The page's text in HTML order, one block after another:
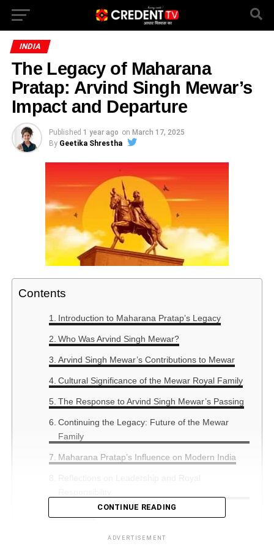
INDIA
The Legacy of Maharana
Pratap: Arvind Singh Mewar’s
Impact and Departure
Published 1 year ago on March 17, 2025
By Geetika Shrestha
Contents
Introduction to Maharana Pratap’s Legacy
Who Was Arvind Singh Mewar?
Arvind Singh Mewar’s Contributions to Mewar
Cultural Significance of the Mewar Royal Family
The Response to Arvind Singh Mewar’s Passing
Continuing the Legacy: Future of the Mewar
Family
Maharana Pratap’s Influence on Modern India
Reflections on Leadership and Royal
CONTINUE READING
ADVERTISEMENT